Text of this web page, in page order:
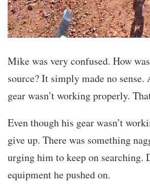
Mike was very confused. How
source? It simply made no
gear wasn’t working properly.
Even though his gear wasn’t
give up. There was something
urging him to keep on searching.
equipment he pushed on.